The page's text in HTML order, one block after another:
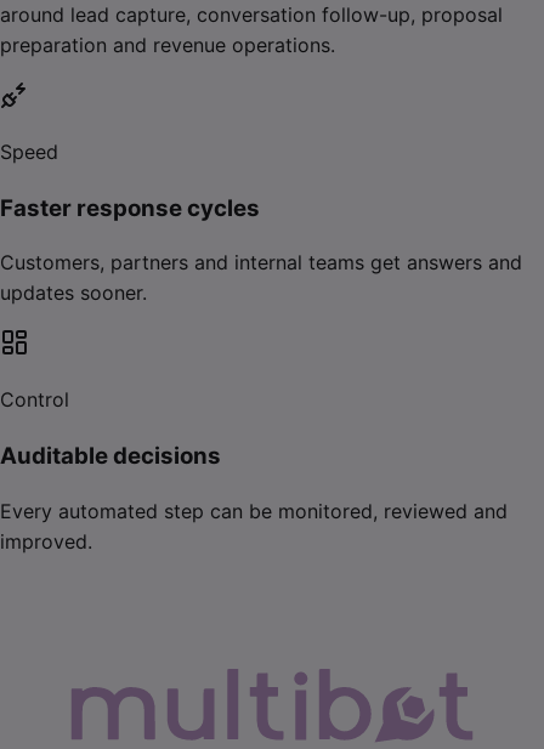
around lead capture, conversation follow-up, proposal
preparation and revenue operations.
Speed
Faster response cycles
Customers, partners and internal teams get answers and
updates sooner.
Control
Auditable decisions
Every automated step can be monitored, reviewed and
improved.